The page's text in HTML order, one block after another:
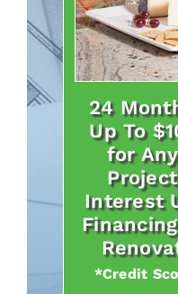
24
Up To
for
Interest
*Credit